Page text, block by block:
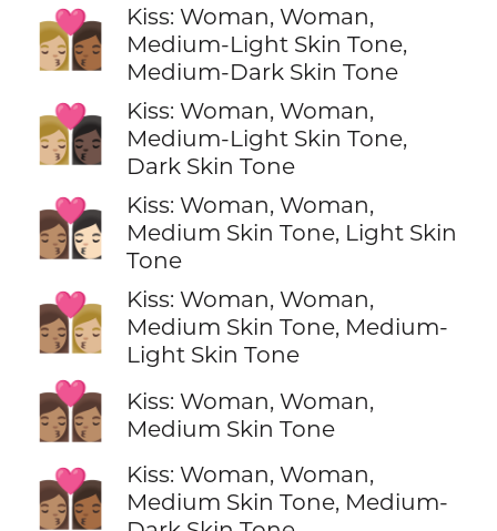
👩🏼‍❤️‍💋‍👩🏾
Kiss: Woman, Woman,
Medium-Light Skin Tone,
Medium-Dark Skin Tone
👩🏼‍❤️‍💋‍👩🏿
Kiss: Woman, Woman,
Medium-Light Skin Tone,
Dark Skin Tone
👩🏽‍❤️‍💋‍👩🏻
Kiss: Woman, Woman,
Medium Skin Tone, Light Skin
Tone
👩🏽‍❤️‍💋‍👩🏼
Kiss: Woman, Woman,
Medium Skin Tone, Medium-
Light Skin Tone
👩🏽‍❤️‍💋‍👩🏽
Kiss: Woman, Woman,
Medium Skin Tone
👩🏽‍❤️‍💋‍👩🏾
Kiss: Woman, Woman,
Medium Skin Tone, Medium-